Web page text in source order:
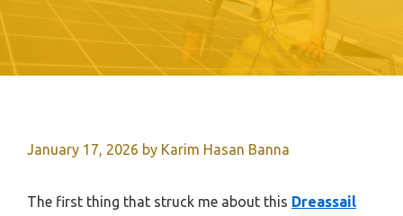
January 17, 2026 by Karim Hasan Banna
The first thing that struck me about this Dreassail